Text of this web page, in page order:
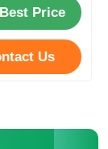
Price
Us